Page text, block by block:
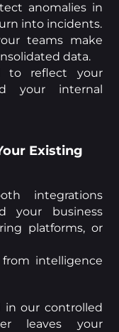
anomalies in
into incidents.
teams make
data.
to reflect your
your internal
Existing
integrations
your business
platforms, or
intelligence
in our controlled
leaves your